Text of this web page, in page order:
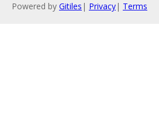
Powered by Gitiles | Privacy| Terms